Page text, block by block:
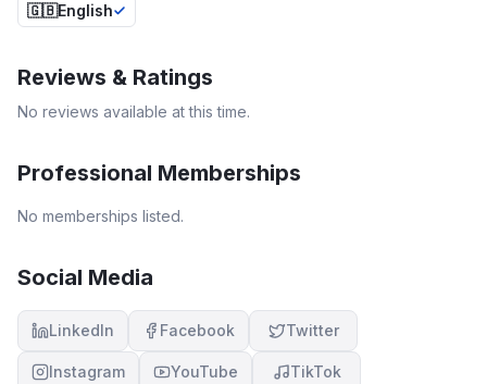
🇬🇧English
Reviews & Ratings
No reviews available at this time.
Professional Memberships
No memberships listed.
Social Media
LinkedIn Facebook Twitter
Instagram YouTube TikTok